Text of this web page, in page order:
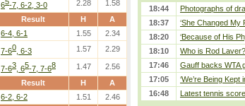
6 -7, 6-2, 3-0 2.28
1.58
Result H A
6-4, 6-1 1.55 2.34
7-60 , 6-3 1.57 2.29
7-63 , 65-7, 7-68 1.47
2.56
Result H A
6-2, 6-2 1.51
2.46
18:44
Photographs of
18:37
‘She Changed My
18:20
‘Because of His
18:10
Who is Rod
17:46
Gauff backs WTA
17:05
‘We’re Being Kept
16:48
Latest tennis